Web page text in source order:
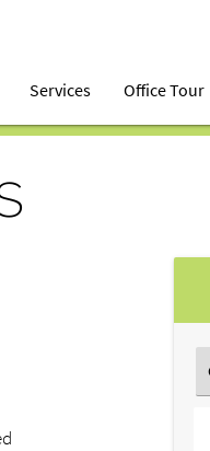
Services Office Tour